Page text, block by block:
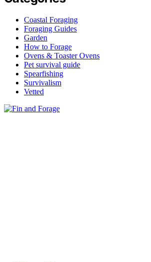
Coastal Foraging
Foraging Guides
Garden
How to Forage
Ovens & Toaster Ovens
Pet survival guide
Spearfishing
Survivalism
Vetted